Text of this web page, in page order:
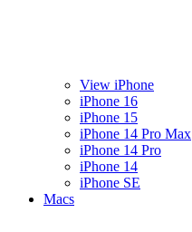
View iPhone
iPhone 16
iPhone 15
iPhone 14 Pro Max
iPhone 14 Pro
iPhone 14
iPhone SE
Macs